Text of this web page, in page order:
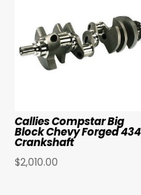
Callies Compstar Big
Block Chevy Forged
Crankshaft
$2,010.00